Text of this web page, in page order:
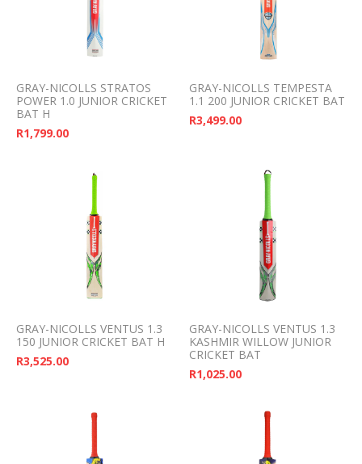
GRAY-NICOLLS STRATOS
POWER 1.0 JUNIOR CRICKET
BAT H
R1,799.00
GRAY-NICOLLS TEMPESTA
1.1 200 JUNIOR CRICKET BAT
R3,499.00
GRAY-NICOLLS VENTUS 1.3
150 JUNIOR CRICKET BAT H
R3,525.00
GRAY-NICOLLS VENTUS 1.3
KASHMIR WILLOW JUNIOR
CRICKET BAT
R1,025.00